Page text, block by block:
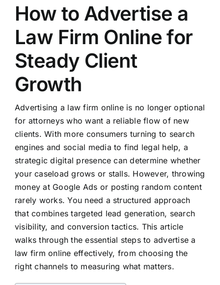
How to Advertise a
Law Firm Online for
Steady Client
Growth
Advertising a law firm online is no longer optional
for attorneys who want a reliable flow of new
clients. With more consumers turning to search
engines and social media to find legal help, a
strategic digital presence can determine whether
your caseload grows or stalls. However, throwing
money at Google Ads or posting random content
rarely works. You need a structured approach
that combines targeted lead generation, search
visibility, and conversion tactics. This article
walks through the essential steps to advertise a
law firm online effectively, from choosing the
right channels to measuring what matters.